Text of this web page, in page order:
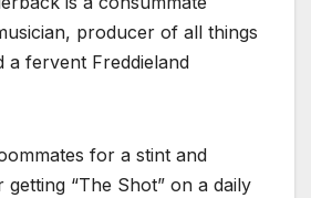
producer of all things
a fervent Freddieland
for a stint and
“The Shot” on a daily